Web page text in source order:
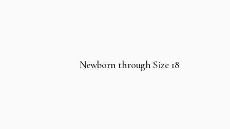
Newborn through Size 18